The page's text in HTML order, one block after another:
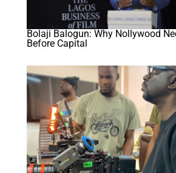
Bolaji Balogun: Why Nollywood
Before Capital